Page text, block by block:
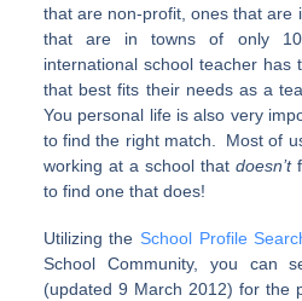
that are non-profit, ones that are
that are in towns of only
international school teacher has
that best fits their needs as a
You personal life is also very
to find the right match. Most of
working at a school that doesn’t
to find one that does!
Utilizing the School Profile
School Community, you can
(updated 9 March 2012) for the